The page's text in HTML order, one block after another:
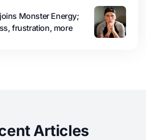
Monster Energy;
frustration, more
Articles